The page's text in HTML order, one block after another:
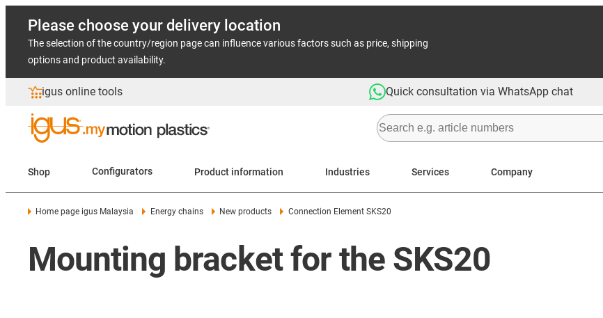
Please choose your delivery location
The selection of the country/region page can influence various factors such as price, shipping
options and product availability.
igus online tools Quick consultation via WhatsApp chat
Shop Configurators Product information Industries Services Company
Home page igus Malaysia Energy chains New products Connection Element SKS20
Mounting bracket for the SKS20